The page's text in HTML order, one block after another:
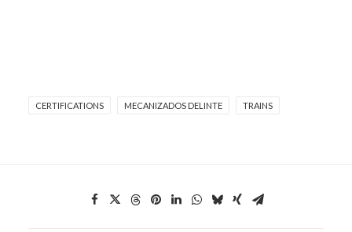
CERTIFICATIONS MECANIZADOS DELINTE TRAINS